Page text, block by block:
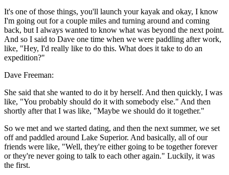
It's one of those things, you'll launch your kayak and okay, I know
I'm going out for a couple miles and turning around and coming
back, but I always wanted to know what was beyond the next point.
And so I said to Dave one time when we were paddling after work,
like, "Hey, I'd really like to do this. What does it take to do an
expedition?"
Dave Freeman:
She said that she wanted to do it by herself. And then quickly, I was
like, "You probably should do it with somebody else." And then
shortly after that I was like, "Maybe we should do it together."
So we met and we started dating, and then the next summer, we set
off and paddled around Lake Superior. And basically, all of our
friends were like, "Well, they're either going to be together forever
or they're never going to talk to each other again." Luckily, it was
the first.